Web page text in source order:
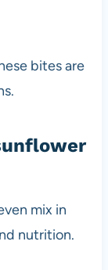
bites are
mix in
nutrition.